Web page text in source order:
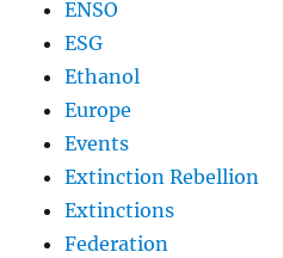
ENSO
ESG
Ethanol
Europe
Events
Extinction Rebellion
Extinctions
Federation